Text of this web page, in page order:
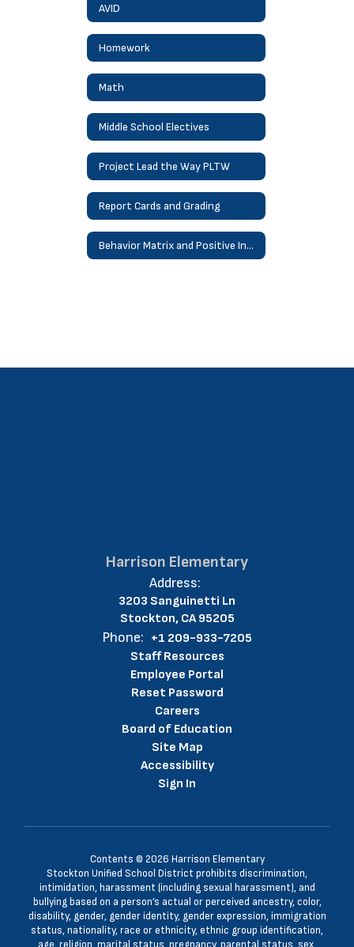
AVID
Homework
Math
Middle School Electives
Project Lead the Way PLTW
Report Cards and Grading
Behavior Matrix and Positive Interventions and Supports “PAWS”
Harrison Elementary
Address:
3203 Sanguinetti Ln
Stockton, CA 95205
Phone: +1 209-933-7205
Staff Resources
Employee Portal
Reset Password
Careers
Board of Education
Site Map
Accessibility
Sign In
Contents © 2026 Harrison Elementary
Stockton Unified School District prohibits discrimination,
intimidation, harassment (including sexual harassment), and
bullying based on a person’s actual or perceived ancestry, color,
disability, gender, gender identity, gender expression, immigration
status, nationality, race or ethnicity, ethnic group identification,